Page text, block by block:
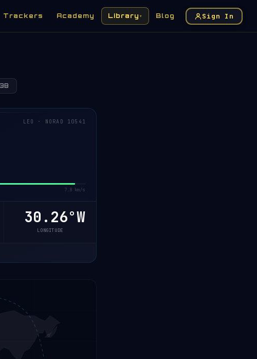
Trackers Academy Library ▾ Blog Sign In
LEO · NORAD 10541
7.8 km/s
30.24°W
LONGITUDE